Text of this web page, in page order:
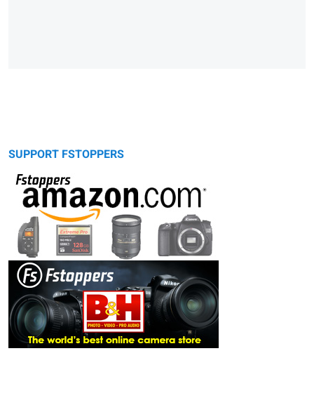
SUPPORT FSTOPPERS